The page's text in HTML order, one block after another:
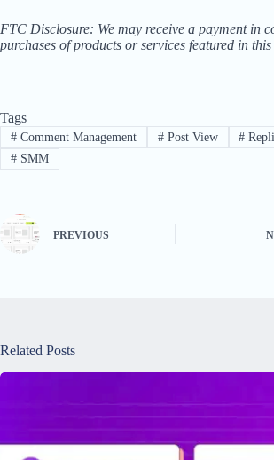
FTC Disclosure: We may receive a payment in
purchases of products or services featured in this
Tags
#Comment Management #Post View #
#SMM
PREVIOUS
Related Posts